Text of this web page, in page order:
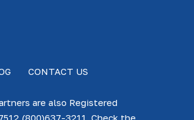
CONTACT US
are also Registered
(800)637-3211. Check the